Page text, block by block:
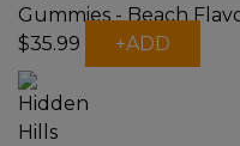
Gummies - Beach
$35.99 +ADD